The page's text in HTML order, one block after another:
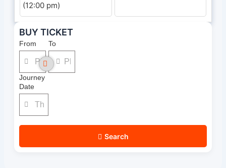
(12:00 pm)
BUY TICKET
From To
Journey
Date
Search